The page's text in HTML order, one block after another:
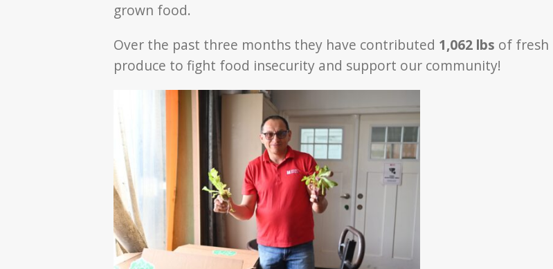
grown food.
Over the past three months they have contributed 1,062 lbs of fresh
produce to fight food insecurity and support our community!